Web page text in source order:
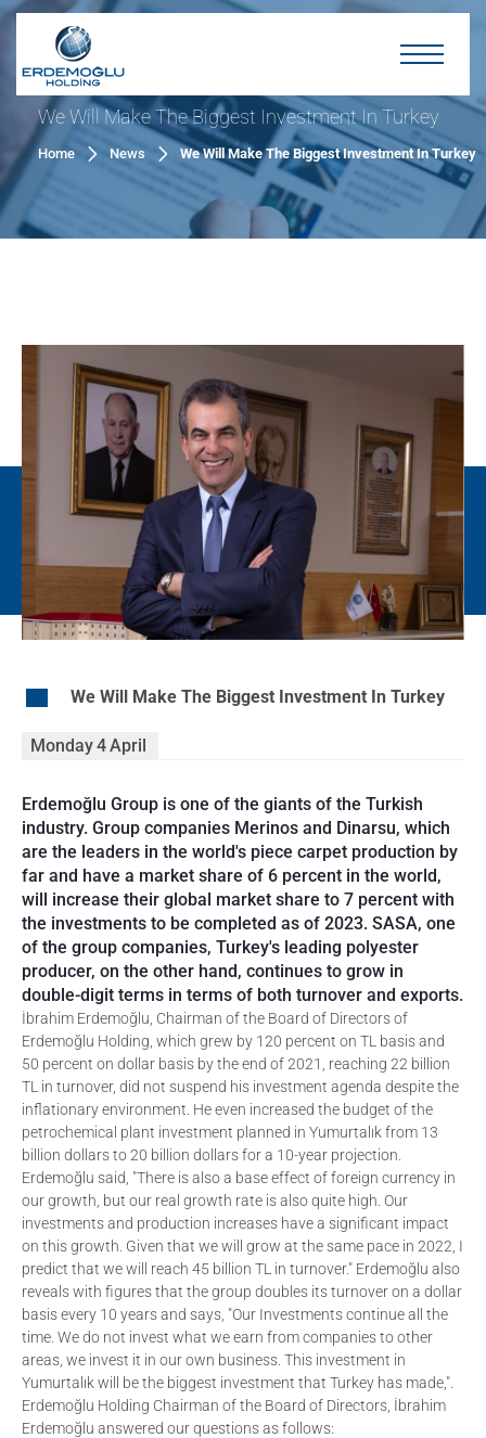
We Will Make The Biggest Investment In Turkey
Home News We Will Make The Biggest Investment In Turkey
We Will Make The Biggest Investment In Turkey
Monday4April
Erdemoğlu Group is one of the giants of the Turkish
industry. Group companies Merinos and Dinarsu, which
are the leaders in the world's piece carpet production by
far and have a market share of 6 percent in the world,
will increase their global market share to 7 percent with
the investments to be completed as of 2023. SASA, one
of the group companies, Turkey's leading polyester
producer, on the other hand, continues to grow in
double-digit terms in terms of both turnover and exports.
İbrahim Erdemoğlu, Chairman of the Board of Directors of
Erdemoğlu Holding, which grew by 120 percent on TL basis and
50 percent on dollar basis by the end of 2021, reaching 22 billion
TL in turnover, did not suspend his investment agenda despite the
inflationary environment. He even increased the budget of the
petrochemical plant investment planned in Yumurtalık from 13
billion dollars to 20 billion dollars for a 10-year projection.
Erdemoğlu said, "There is also a base effect of foreign currency in
our growth, but our real growth rate is also quite high. Our
investments and production increases have a significant impact
on this growth. Given that we will grow at the same pace in 2022, I
predict that we will reach 45 billion TL in turnover." Erdemoğlu also
reveals with figures that the group doubles its turnover on a dollar
basis every 10 years and says, "Our Investments continue all the
time. We do not invest what we earn from companies to other
areas, we invest it in our own business. This investment in
Yumurtalık will be the biggest investment that Turkey has made,".
Erdemoğlu Holding Chairman of the Board of Directors, İbrahim
Erdemoğlu answered our questions as follows: